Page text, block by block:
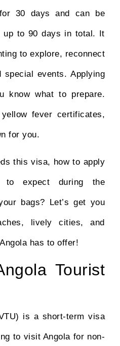
30 days and can be
up to 90 days in total. It
to explore, reconnect
events. Applying
know what to prepare.
fever certificates,
for you.
this visa, how to apply
to expect during the
bags? Let’s get you
lively cities, and
has to offer!
Tourist
is a short-term visa
to visit Angola for non-